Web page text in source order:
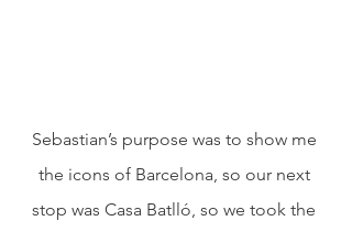
Sebastian’s purpose was to show me
the icons of Barcelona, so our next
stop was Casa Batlló, so we took the